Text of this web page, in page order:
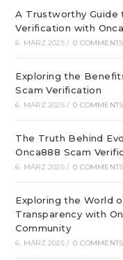
A Trustworthy Guide
Verification with
6. MÄRZ 2025 / 0 COMMENTS
Exploring the
Scam Verification
6. MÄRZ 2025 / 0 COMMENTS
The Truth Behind
Onca888 Scam
6. MÄRZ 2025 / 0 COMMENTS
Exploring the World
Transparency with
Community
6. MÄRZ 2025 / 0 COMMENTS